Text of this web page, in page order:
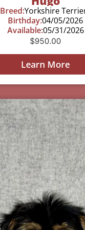
Breed:Yorkshire
Birthday:04/05/2026
Available:05/31/2026
$950.00
Learn More